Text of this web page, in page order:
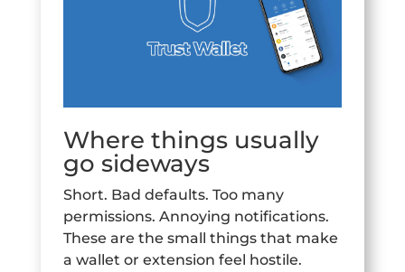
Where things usually
go sideways
Short. Bad defaults. Too many
permissions. Annoying notifications.
These are the small things that make
a wallet or extension feel hostile.